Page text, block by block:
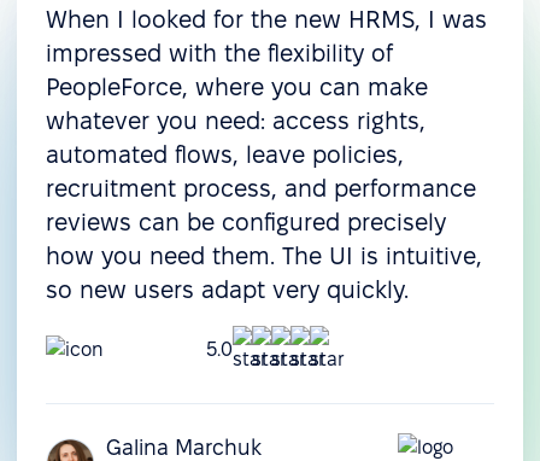
When I looked for the new HRMS, I was
impressed with the flexibility of
PeopleForce, where you can make
whatever you need: access rights,
automated flows, leave policies,
recruitment process, and performance
reviews can be configured precisely
how you need them. The UI is intuitive,
so new users adapt very quickly.
5.0
Galina Marchuk